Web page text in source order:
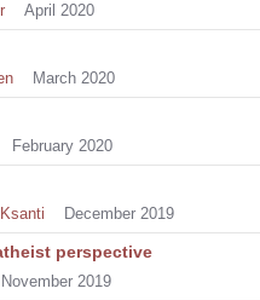
April 2020
March 2020
February 2020
December 2019
perspective
November 2019